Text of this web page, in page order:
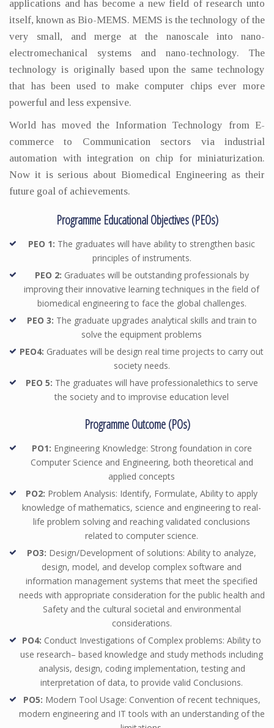
applications and has become a new field of research unto
itself, known as Bio-MEMS. MEMS is the technology of the
very small, and merge at the nanoscale into nano-
electromechanical systems and nano-technology. The
technology is originally based upon the same technology
that has been used to make computer chips ever more
powerful and less expensive.
World has moved the Information Technology from E-
commerce to Communication sectors via industrial
automation with integration on chip for miniaturization.
Now it is serious about Biomedical Engineering as their
future goal of achievements.
Programme Educational Objectives (PEOs)
PEO 1: The graduates will have ability to strengthen basic
principles of instruments.
PEO 2: Graduates will be outstanding professionals by
improving their innovative learning techniques in the field of
biomedical engineering to face the global challenges.
PEO 3: The graduate upgrades analytical skills and train to
solve the equipment problems
PEO4: Graduates will be design real time projects to carry out
society needs.
PEO 5: The graduates will have professionalethics to serve
the society and to improvise education level
Programme Outcome (POs)
PO1: Engineering Knowledge: Strong foundation in core
Computer Science and Engineering, both theoretical and
applied concepts
PO2: Problem Analysis: Identify, Formulate, Ability to apply
knowledge of mathematics, science and engineering to real-
life problem solving and reaching validated conclusions
related to computer science.
PO3: Design/Development of solutions: Ability to analyze,
design, model, and develop complex software and
information management systems that meet the specified
needs with appropriate consideration for the public health and
Safety and the cultural societal and environmental
considerations.
PO4: Conduct Investigations of Complex problems: Ability to
use research– based knowledge and study methods including
analysis, design, coding implementation, testing and
interpretation of data, to provide valid Conclusions.
PO5: Modern Tool Usage: Convention of recent techniques,
modern engineering and IT tools with an understanding of the